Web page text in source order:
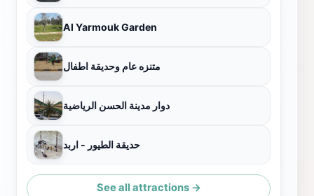
Al Yarmouk Garden
متنزه عام وحديقة اطفال
دوار مدينة الحسن الرياضية
حديقة الطيور - اربد
See all attractions →